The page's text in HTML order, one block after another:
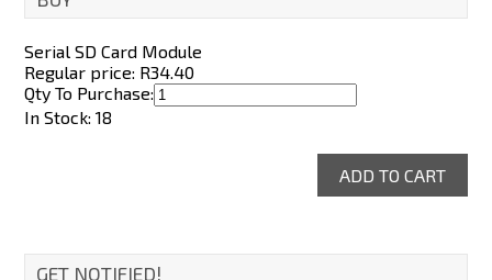
Serial SD Card Module
Regular price: R34.40
Qty To Purchase:
In Stock: 18
GET NOTIFIED!